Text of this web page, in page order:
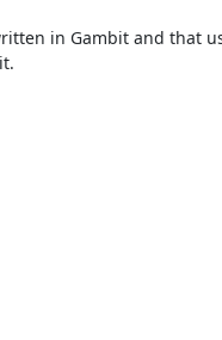
in Gambit and that